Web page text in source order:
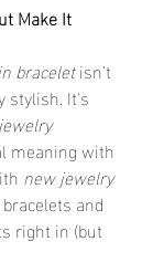
Make It
bracelet isn’t
stylish. It's
meaning with
new jewelry
and
right in (but